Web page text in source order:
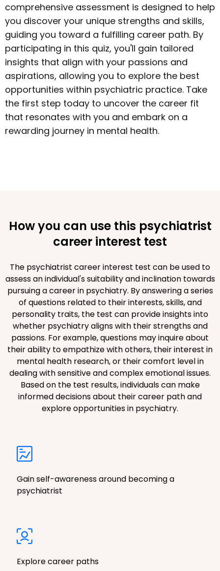
comprehensive assessment is designed to help
you discover your unique strengths and skills,
guiding you toward a fulfilling career path. By
participating in this quiz, you'll gain tailored
insights that align with your passions and
aspirations, allowing you to explore the best
opportunities within psychiatric practice. Take
the first step today to uncover the career fit
that resonates with you and embark on a
rewarding journey in mental health.
How you can use this psychiatrist
career interest test
The psychiatrist career interest test can be used to
assess an individual's suitability and inclination towards
pursuing a career in psychiatry. By answering a series
of questions related to their interests, skills, and
personality traits, the test can provide insights into
whether psychiatry aligns with their strengths and
passions. For example, questions may inquire about
their ability to empathize with others, their interest in
mental health research, or their comfort level in
dealing with sensitive and complex emotional issues.
Based on the test results, individuals can make
informed decisions about their career path and
explore opportunities in psychiatry.
Gain self-awareness around becoming a
psychiatrist
Explore career paths